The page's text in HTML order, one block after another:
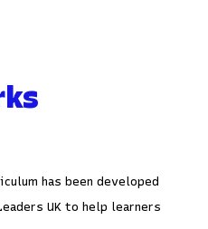
has been developed
UK to help learners